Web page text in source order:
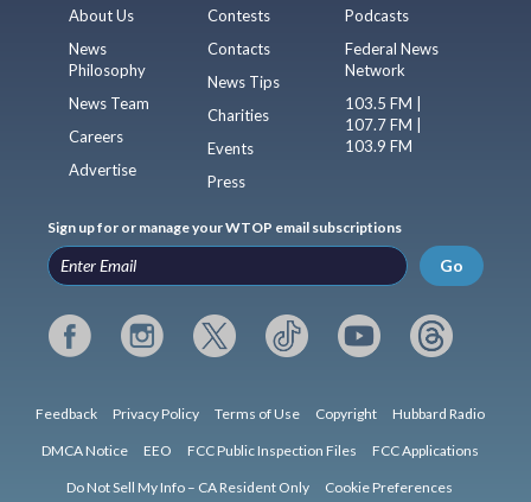
About Us
News
Philosophy
News Team
Careers
Advertise
Contests
Contacts
News Tips
Charities
Events
Press
Podcasts
Federal News
Network
103.5 FM |
107.7 FM |
103.9 FM
Sign up for or manage your WTOP email subscriptions
Go
Feedback Privacy Policy Terms of Use Copyright Hubbard Radio
DMCA Notice EEO FCC Public Inspection Files FCC Applications
Do Not Sell My Info – CA Resident Only Cookie Preferences